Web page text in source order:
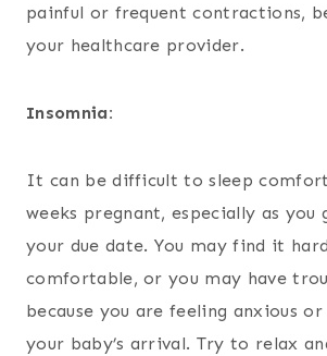
painful or frequent contractions,
your healthcare provider.
Insomnia:
It can be difficult to sleep
weeks pregnant, especially as you
your due date. You may find it
comfortable, or you may have
because you are feeling anxious
your baby’s arrival. Try to relax